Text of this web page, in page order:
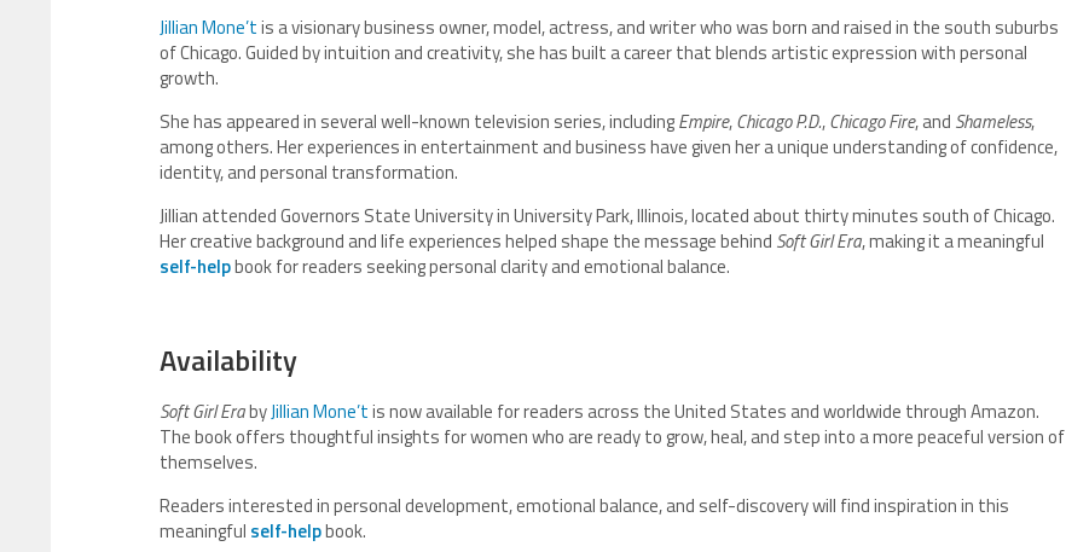
Jillian Mone’tis a visionary business owner, model, actress, and writer who was born and raised in the south suburbs
of Chicago. Guided by intuition and creativity, she has built a career that blends artistic expression with personal
growth.
She has appeared in several well-known television series, includingEmpire,Chicago P.D.,Chicago Fire, and Shameless,
among others. Her experiences in entertainment and business have given her a unique understanding of confidence,
identity, and personal transformation.
Jillian attended Governors State University in University Park, Illinois, located about thirty minutes south of Chicago.
Her creative background and life experiences helped shape the message behind Soft Girl Era, making it a meaningful
self-helpbook for readers seeking personal clarity and emotional balance.
Availability
Soft Girl ErabyJillian Mone’tis now available for readers across the United States and worldwide through Amazon.
The book offers thoughtful insights for women who are ready to grow, heal, and step into a more peaceful version of
themselves.
Readers interested in personal development, emotional balance, and self-discovery will find inspiration in this
meaningful self-helpbook.